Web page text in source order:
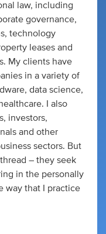
law, including
governance,
technology
leases and
My clients have
in a variety of
data science,
I also
investors,
and other
sectors. But
– they seek
in the personally
way that I practice